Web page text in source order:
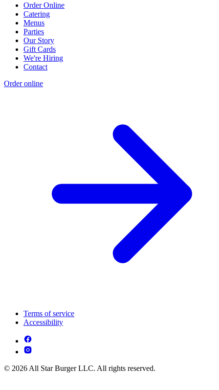
Order Online
Catering
Menus
Parties
Our Story
Gift Cards
We're Hiring
Contact
Order online
Terms of service
Accessibility
© 2026 All Star Burger LLC. All rights reserved.